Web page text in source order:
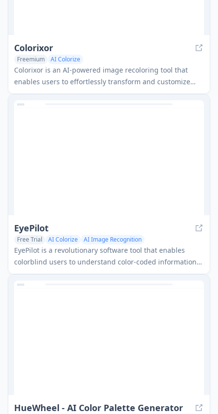
Colorixor
Freemium AI Colorize
Colorixor is an AI-powered image recoloring tool that
enables users to effortlessly transform and customize
colors of objects in images with precision and speed.
EyePilot
Free Trial AI Colorize AI Image Recognition
EyePilot is a revolutionary software tool that enables
colorblind users to understand color-coded information
through patented color isolation features and eye-
tracking capabilities.
HueWheel - AI Color Palette Generator